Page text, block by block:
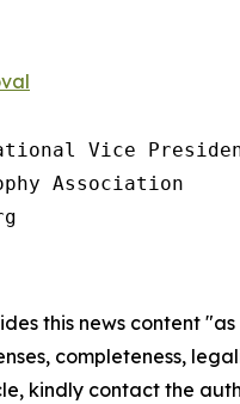
Vice
Association
this news content
completeness,
kindly contact the